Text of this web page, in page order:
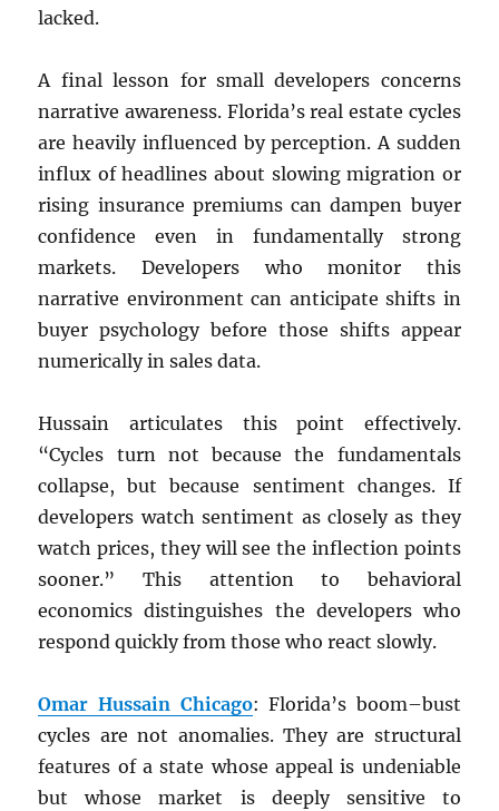
lacked.
A final lesson for small developers concerns
narrative awareness. Florida’s real estate cycles
are heavily influenced by perception. A sudden
influx of headlines about slowing migration or
rising insurance premiums can dampen buyer
confidence even in fundamentally strong
markets. Developers who monitor this
narrative environment can anticipate shifts in
buyer psychology before those shifts appear
numerically in sales data.
Hussain articulates this point effectively.
“Cycles turn not because the fundamentals
collapse, but because sentiment changes. If
developers watch sentiment as closely as they
watch prices, they will see the inflection points
sooner.” This attention to behavioral
economics distinguishes the developers who
respond quickly from those who react slowly.
Omar Hussain Chicago: Florida’s boom–bust
cycles are not anomalies. They are structural
features of a state whose appeal is undeniable
but whose market is deeply sensitive to